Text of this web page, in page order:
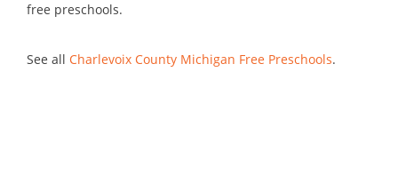
free preschools.
See all Charlevoix County Michigan Free Preschools.